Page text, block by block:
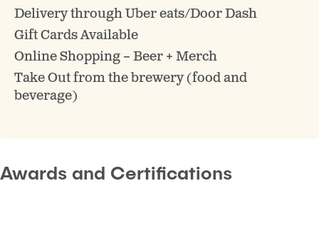
Delivery through Uber eats/Door Dash
Gift Cards Available
Online Shopping – Beer + Merch
Take Out from the brewery (food and
beverage)
Awards and Certifications